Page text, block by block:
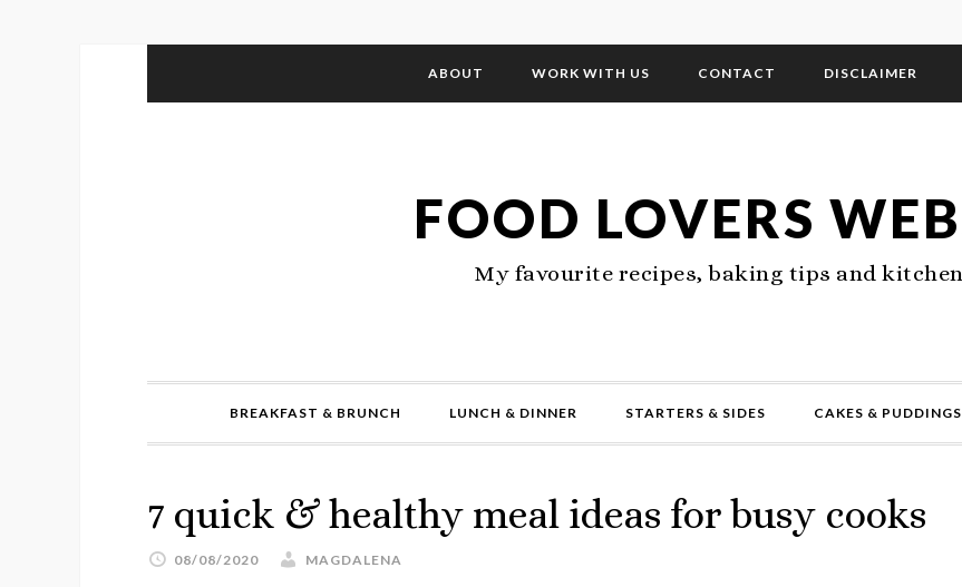
ABOUT WORK WITH US CONTACT DISCLAIMER
FOOD LOVERS
My favourite recipes, baking tips and
BREAKFAST & BRUNCH LUNCH & DINNER STARTERS & SIDES CAKES & PUDDINGS
7 quick & healthy meal ideas for busy cooks
08/08/2020 MAGDALENA